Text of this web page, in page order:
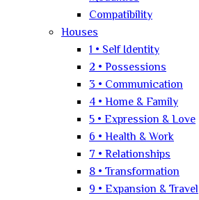
Compatibility
Houses
1 • Self Identity
2 • Possessions
3 • Communication
4 • Home & Family
5 • Expression & Love
6 • Health & Work
7 • Relationships
8 • Transformation
9 • Expansion & Travel